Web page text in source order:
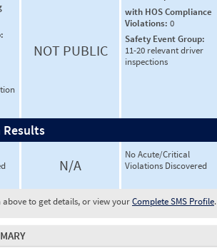
NOT PUBLIC
with HOS Compliance
Violations: 0
Safety Event Group:
11-20 relevant driver
inspections
N/A
No Acute/Critical
Violations Discovered
above to get details, or view yourComplete SMS Profile.